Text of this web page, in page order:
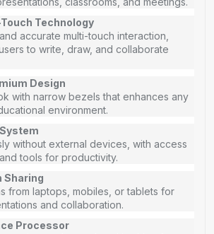
Technology
accurate multi-touch interaction,
to write, draw, and collaborate
Design
with narrow bezels that enhances any
environment.
without external devices, with access
tools for productivity.
Sharing
from laptops, mobiles, or tablets for
and collaboration.
Processor